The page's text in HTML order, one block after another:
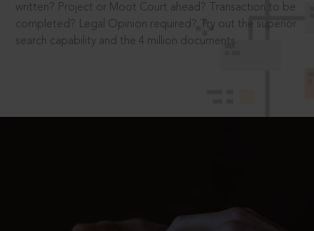
written? Project or Moot Court ahead? Transaction to be
completed? Legal Opinion required? Try out the superior
search capability and the 4 million documents.